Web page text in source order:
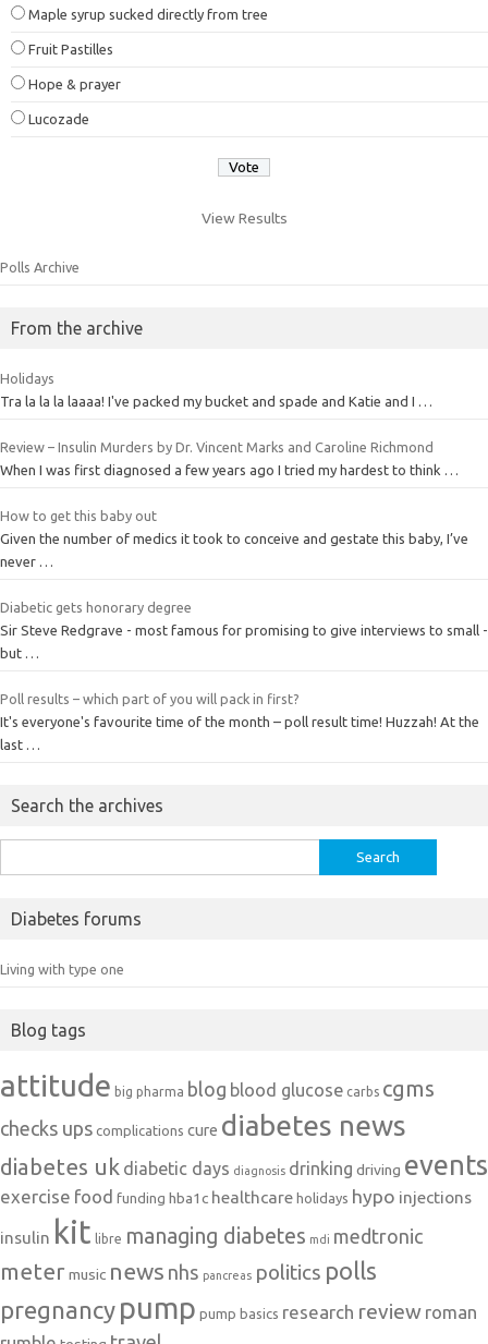
Maple syrup sucked directly from tree
Fruit Pastilles
Hope & prayer
Lucozade
View Results
Polls Archive
From the archive
Holidays
Tra la la la laaaa! I've packed my bucket and spade and Katie and I …
Review – Insulin Murders by Dr. Vincent Marks and Caroline Richmond
When I was first diagnosed a few years ago I tried my hardest to think …
How to get this baby out
Given the number of medics it took to conceive and gestate this baby, I’ve
never …
Diabetic gets honorary degree
Sir Steve Redgrave - most famous for promising to give interviews to small -
but …
Poll results – which part of you will pack in first?
It's everyone's favourite time of the month – poll result time! Huzzah! At the
last …
Search the archives
for:
Diabetes forums
Living with type one
Blog tags
attitude big pharma blog blood glucose carbs cgms
checks ups complications cure diabetes news
diabetes uk diabetic days diagnosis drinking driving events
exercise food funding hba1c healthcare holidays hypo injections
insulin kit libre managing diabetes mdi medtronic
meter music news nhs pancreas politics polls
pregnancy pump pump basics research review roman